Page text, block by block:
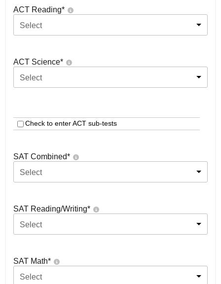
ACT Reading*
Select
ACT Science*
Select
Check to enter ACT sub-tests
SAT Combined*
Select
SAT Reading/Writing*
Select
SAT Math*
Select